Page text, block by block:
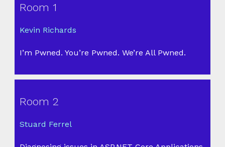
Room 1
Kevin Richards
I’m Pwned. You’re Pwned. We’re All Pwned.
Room 2
Stuard Ferrel